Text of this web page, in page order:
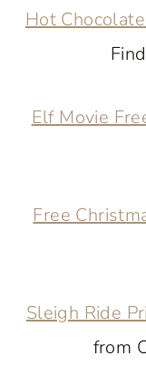
Hot
Elf Movie
Free
Sleigh Ride
from